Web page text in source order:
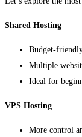
Shared Hosting
Budget-
Multiple
Ideal for
VPS Hosting
More control